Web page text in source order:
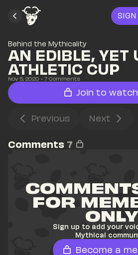
Behind the Mythicality
AN EDIBLE, YET
ATHLETIC CUP
Nov 5, 2020 • 7 Comments
Join to watch
Previous Next
Comments 7
FOR
ONLY
Sign up to add your
Mythical
Become a